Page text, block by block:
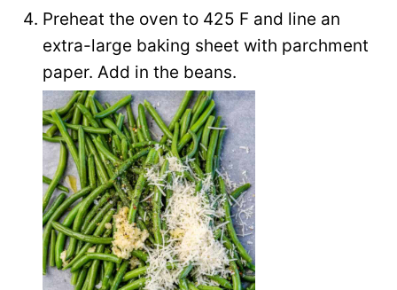
Preheat the oven to 425 F and line an
extra-large baking sheet with parchment
paper. Add in the beans.